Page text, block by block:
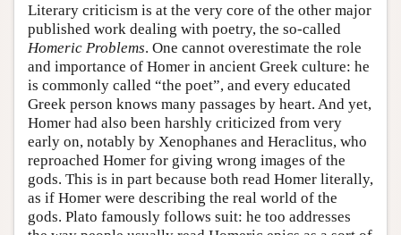
Literary criticism is at the very core of the other major
published work dealing with poetry, the so-called
Homeric Problems. One cannot overestimate the role
and importance of Homer in ancient Greek culture: he
is commonly called “the poet”, and every educated
Greek person knows many passages by heart. And yet,
Homer had also been harshly criticized from very
early on, notably by Xenophanes and Heraclitus, who
reproached Homer for giving wrong images of the
gods. This is in part because both read Homer literally,
as if Homer were describing the real world of the
gods. Plato famously follows suit: he too addresses